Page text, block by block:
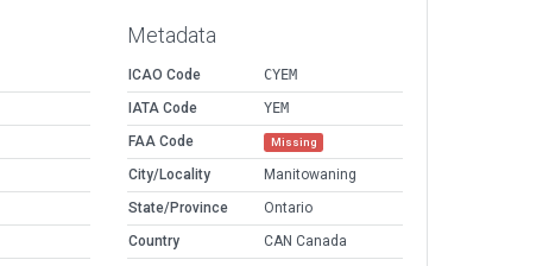
Metadata
ICAO Code
CYEM
IATA Code
YEM
FAA Code
Missing
City/Locality
Manitowaning
State/Province
Ontario
Country
CAN Canada